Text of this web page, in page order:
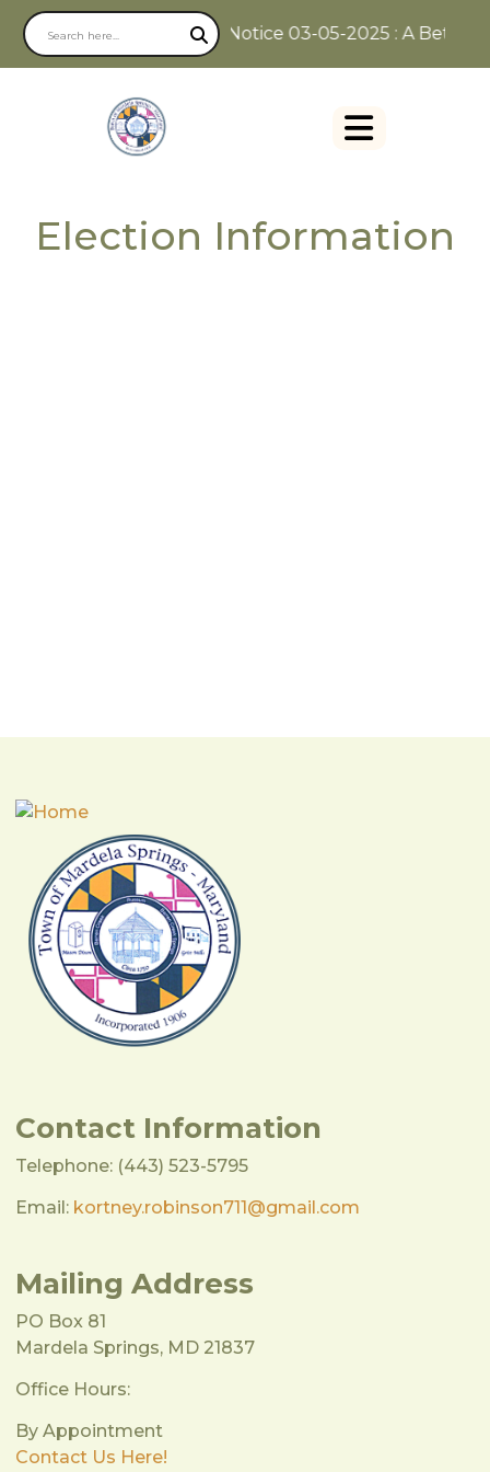
Notice 03-05-2025 : A
Election Information
Contact Information
Telephone: (443) 523-5795
Email: kortney.robinson711@gmail.com
Mailing Address
PO Box 81
Mardela Springs, MD 21837
Office Hours:
By Appointment
Contact Us Here!